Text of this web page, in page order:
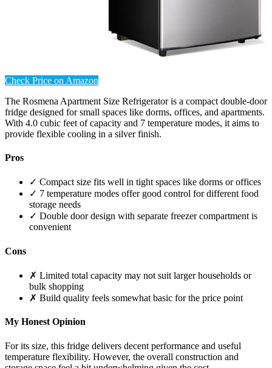
Check Price on Amazon
The Rosmena Apartment Size Refrigerator is a compact double-door
fridge designed for small spaces like dorms, offices, and apartments.
With 4.0 cubic feet of capacity and 7 temperature modes, it aims to
provide flexible cooling in a silver finish.
Pros
✓ Compact size fits well in tight spaces like dorms or offices
✓ 7 temperature modes offer good control for different food
storage needs
✓ Double door design with separate freezer compartment is
convenient
Cons
✗ Limited total capacity may not suit larger households or
bulk shopping
✗ Build quality feels somewhat basic for the price point
My Honest Opinion
For its size, this fridge delivers decent performance and useful
temperature flexibility. However, the overall construction and